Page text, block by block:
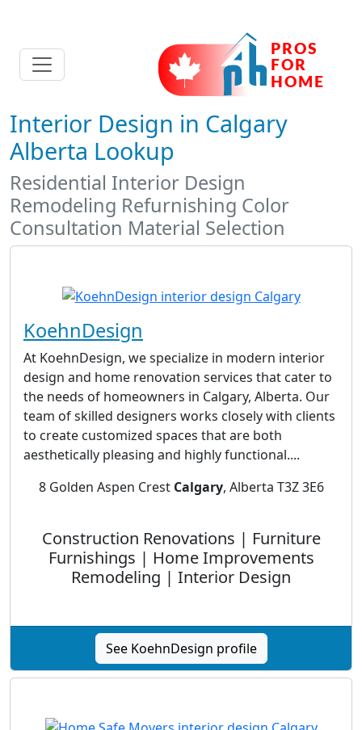
Interior Design in Calgary
Alberta Lookup
Residential Interior Design
Remodeling Refurnishing Color
Consultation Material Selection
KoehnDesign
At KoehnDesign, we specialize in modern interior
design and home renovation services that cater to
the needs of homeowners in Calgary, Alberta. Our
team of skilled designers works closely with clients
to create customized spaces that are both
aesthetically pleasing and highly functional....
8 Golden Aspen Crest Calgary, Alberta T3Z 3E6
Construction Renovations | Furniture
Furnishings | Home Improvements
Remodeling | Interior Design
See KoehnDesign profile